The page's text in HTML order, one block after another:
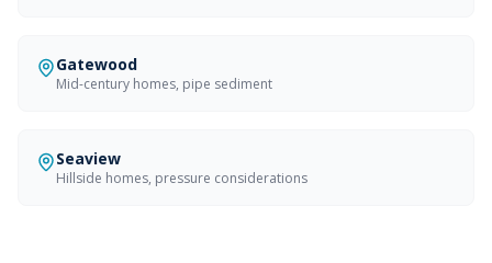
Gatewood
Mid-century homes, pipe sediment
Seaview
Hillside homes, pressure considerations